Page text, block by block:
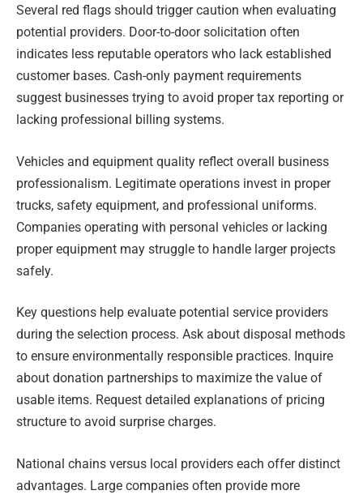
Several red flags should trigger caution when evaluating
potential providers. Door-to-door solicitation often
indicates less reputable operators who lack established
customer bases. Cash-only payment requirements
suggest businesses trying to avoid proper tax reporting or
lacking professional billing systems.
Vehicles and equipment quality reflect overall business
professionalism. Legitimate operations invest in proper
trucks, safety equipment, and professional uniforms.
Companies operating with personal vehicles or lacking
proper equipment may struggle to handle larger projects
safely.
Key questions help evaluate potential service providers
during the selection process. Ask about disposal methods
to ensure environmentally responsible practices. Inquire
about donation partnerships to maximize the value of
usable items. Request detailed explanations of pricing
structure to avoid surprise charges.
National chains versus local providers each offer distinct
advantages. Large companies often provide more